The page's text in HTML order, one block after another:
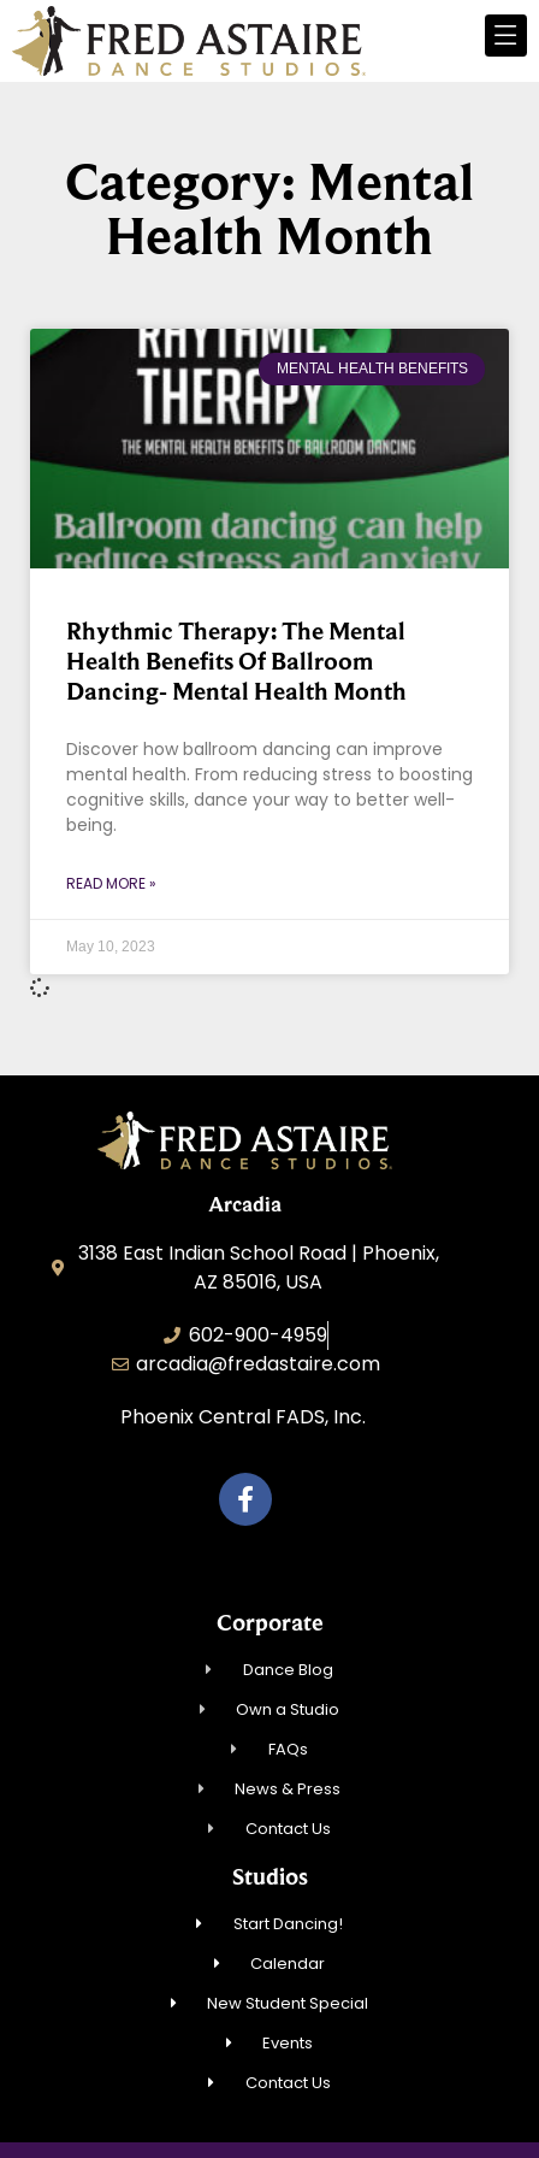
Category: Mental
Health Month
MENTAL HEALTH BENEFITS
Rhythmic Therapy: The Mental
Health Benefits Of Ballroom
Dancing- Mental Health Month
Discover how ballroom dancing can improve
mental health. From reducing stress to boosting
cognitive skills, dance your way to better well-
being.
READ MORE »
May 10, 2023
Arcadia
3138 East Indian School Road | Phoenix,
AZ 85016, USA
602-900-4959
arcadia@fredastaire.com
Phoenix Central FADS, Inc.
Corporate
Dance Blog
Own a Studio
FAQs
News & Press
Contact Us
Studios
Start Dancing!
Calendar
New Student Special
Events
Contact Us